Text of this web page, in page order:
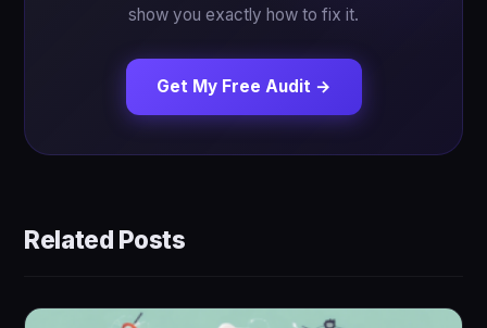
show you exactly how to fix it.
Get My Free Audit →
Related Posts